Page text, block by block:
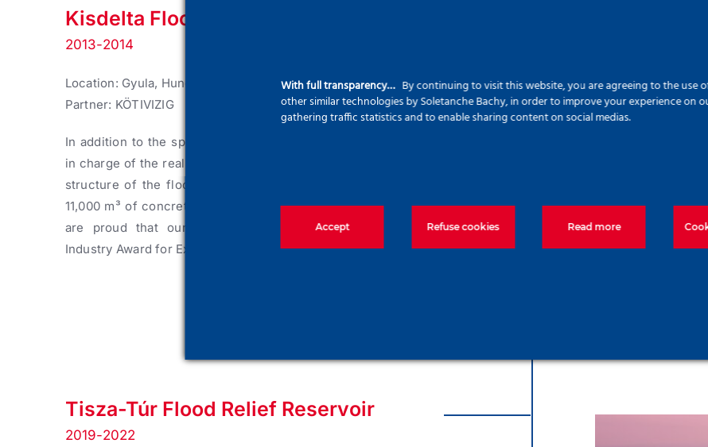
Kisdelta Flood Protection Structures
2013-2014
Location: Gyula, Hungary
Partner: KÖTIVIZIG
In addition to the specializ deep‑foundation works, we were
in charge of the realization of the entire reinforced concrete
structure of the flood-control infrastructure.
11,000 m³ of concrete were poored to finish the project. We
are proud that our efforts were prizedthe Construction
Industry Award for Excellence.
Kisdelta
Tisza-Túr Flood Relief Reservoir
2019-2022
With full transparency… By continuing to visit this website, you are agreeing to the use
other similar technologies by Soletanche Bachy, in order to improve your experience on
gathering traffic statistics and to enable sharing content on social medias.
Accept Refuse cookies Read more